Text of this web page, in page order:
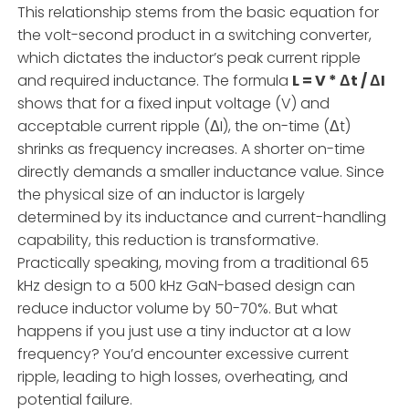
This relationship stems from the basic equation for
the volt-second product in a switching converter,
which dictates the inductor’s peak current ripple
and required inductance. The formula L = V * Δt / ΔI
shows that for a fixed input voltage (V) and
acceptable current ripple (ΔI), the on-time (Δt)
shrinks as frequency increases. A shorter on-time
directly demands a smaller inductance value. Since
the physical size of an inductor is largely
determined by its inductance and current-handling
capability, this reduction is transformative.
Practically speaking, moving from a traditional 65
kHz design to a 500 kHz GaN-based design can
reduce inductor volume by 50-70%. But what
happens if you just use a tiny inductor at a low
frequency? You’d encounter excessive current
ripple, leading to high losses, overheating, and
potential failure.